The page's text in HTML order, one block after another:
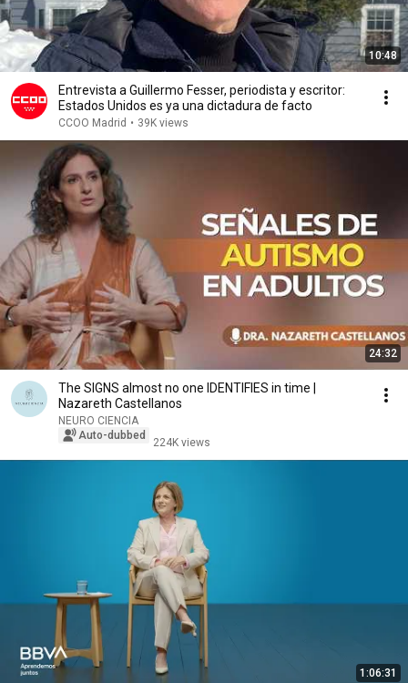
10:48
Entrevista a Guillermo Fesser, periodista y escritor:
Estados Unidos es ya una dictadura de facto
CCOO Madrid • 39K views
24:32
The SIGNS almost no one IDENTIFIES in time |
Nazareth Castellanos
NEURO CIENCIA
Auto-dubbed
224K views
1:06:31